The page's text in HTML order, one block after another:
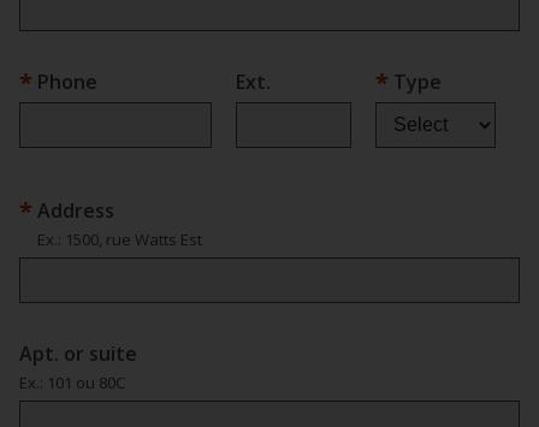
Phone Ext. Type
Address
Ex.: 1500, rue Watts Est
Apt. or suite
Ex.: 101 ou 80C